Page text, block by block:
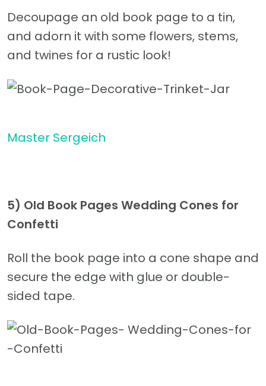
Decoupage an old book page to a tin,
and adorn it with some flowers, stems,
and twines for a rustic look!
Master Sergeich
5) Old Book Pages Wedding Cones for
Confetti
Roll the book page into a cone shape and
secure the edge with glue or double-
sided tape.